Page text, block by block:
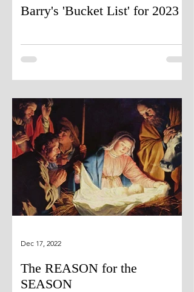
Barry's 'Bucket List' for 2023
The REASON for the
SEASON
Dec 17, 2022